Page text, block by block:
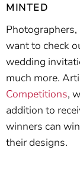
MINTED
want to check
wedding
much more.
Competitions,
addition to
winners can
their designs.